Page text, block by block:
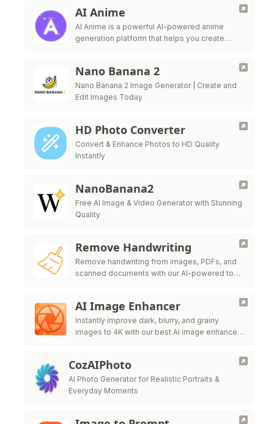
AI Anime
AI Anime is a powerful AI-powered anime
generation platform that helps you create
advanced AI …
Nano Banana 2
Nano Banana 2 Image Generator | Create and
Edit Images Today
HD Photo Converter
Convert & Enhance Photos to HD Quality
Instantly
NanoBanana2
Free AI Image & Video Generator with Stunning
Quality
Remove Handwriting
Remove handwriting from images, PDFs, and
scanned documents with our AI-powered tool.
AI Image Enhancer
Instantly improve dark, blurry, and grainy
images to 4K with our best AI image enhancer.
CozAIPhoto
AI Photo Generator for Realistic Portraits &
Everyday Moments